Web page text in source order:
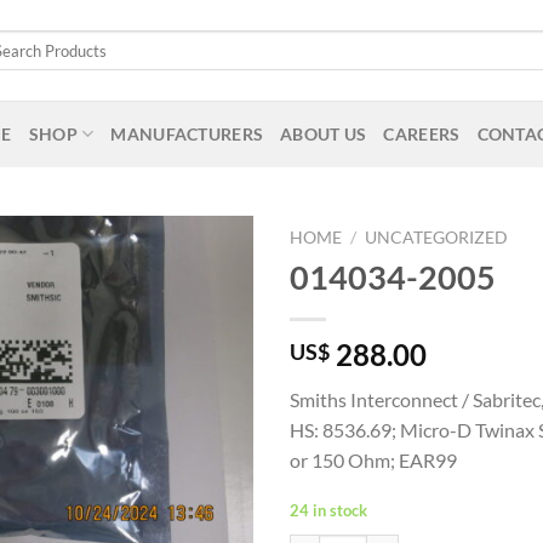
SHOP MANUFACTURERS ABOUT US CAREERS
HOME / UNCATEGORIZED
014034-2005
US$ 288.00
Smiths Interconnect /
HS: 8536.69; Micro-D Twinax
or 150 Ohm; EAR99
24 in stock